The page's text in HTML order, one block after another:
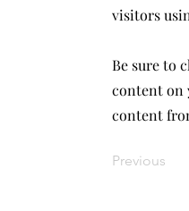
visitors
Be sure to
content on
content
Previous